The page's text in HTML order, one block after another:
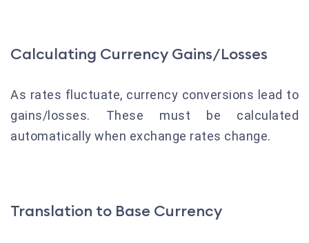
Calculating Currency Gains/Losses
As rates fluctuate, currency conversions lead to
gains/losses. These must be calculated
automatically when exchange rates change.
Translation to Base Currency